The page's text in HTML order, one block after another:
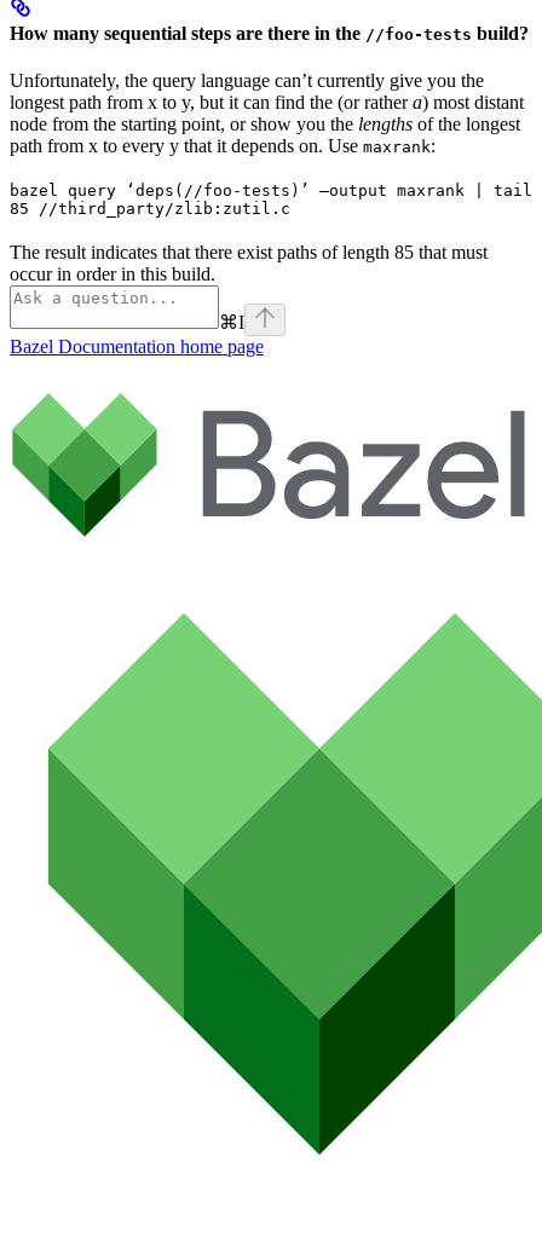
How many sequential steps are there in the //foo-tests build?
Unfortunately, the query language can’t currently give you the
longest path from x to y, but it can find the (or rathera) most distant
node from the starting point, or show you the lengths of the longest
path from x to every y that it depends on. Use maxrank:
bazel query ‘deps(//foo-tests)’ —output maxrank | tail
85 //third_party/zlib:zutil.c
The result indicates that there exist paths of length 85 that must
occur in order in this build.
⌘I
Bazel Documentation home page